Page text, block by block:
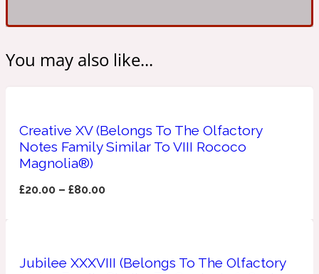
1872 Vetiver
Marine
Metallic
You may also like...
Creative XV (Belongs To The Olfactory
Notes Family Similar To VIII Rococo
Magnolia®)
£20.00 –£80.00
Jubilee XXXVIII (Belongs To The Olfactory